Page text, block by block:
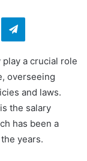
Telegram
a crucial role
overseeing
and laws.
the salary
has been a
years.